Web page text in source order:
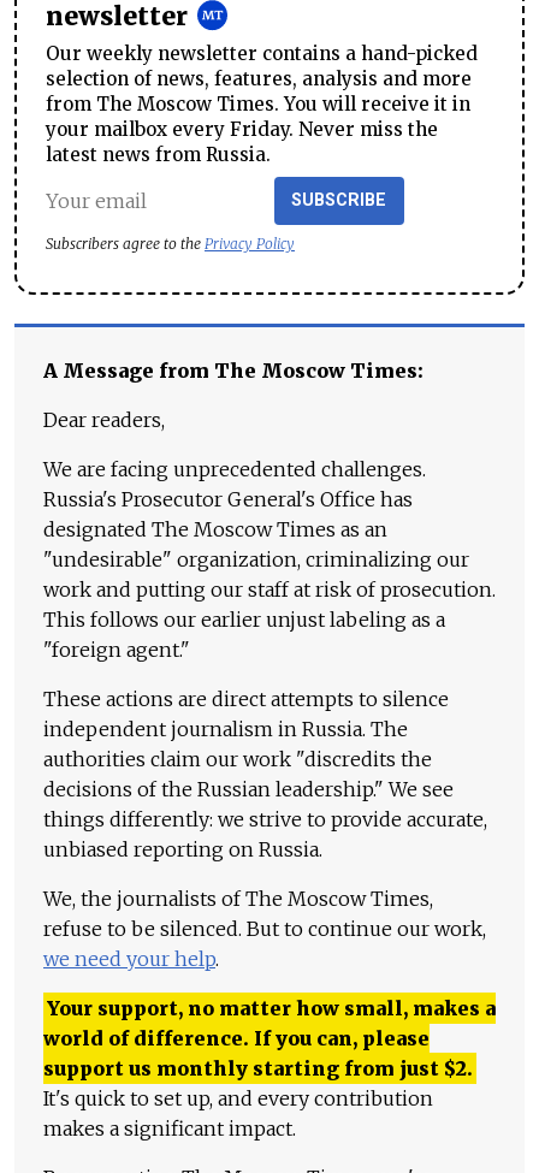
newsletter
Our weekly newsletter contains a hand-picked
selection of news, features, analysis and more
from The Moscow Times. You will receive it in
your mailbox every Friday. Never miss the
latest news from Russia.
SUBSCRIBE
Subscribers agree to the Privacy Policy
A Message from The Moscow Times:
Dear readers,
We are facing unprecedented challenges.
Russia's Prosecutor General's Office has
designated The Moscow Times as an
"undesirable" organization, criminalizing our
work and putting our staff at risk of prosecution.
This follows our earlier unjust labeling as a
"foreign agent."
These actions are direct attempts to silence
independent journalism in Russia. The
authorities claim our work "discredits the
decisions of the Russian leadership." We see
things differently: we strive to provide accurate,
unbiased reporting on Russia.
We, the journalists of The Moscow Times,
refuse to be silenced. But to continue our work,
we need your help.
Your support, no matter how small, makes a
world of difference. If you can, please
support us monthly starting from just $2.
It's quick to set up, and every contribution
makes a significant impact.